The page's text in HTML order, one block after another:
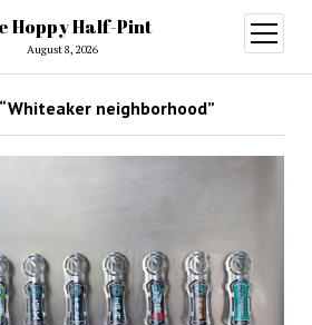
Hoppy Half-Pint
August 8, 2026
neighborhood”